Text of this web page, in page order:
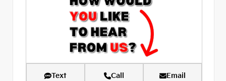
Text Call Email